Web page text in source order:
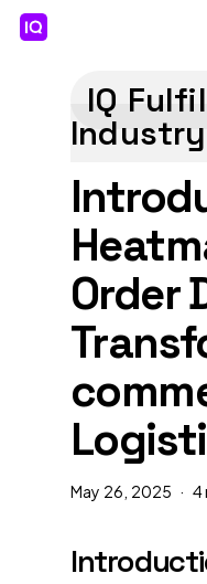
Skip
IQ
Order
May 26, 2025 4